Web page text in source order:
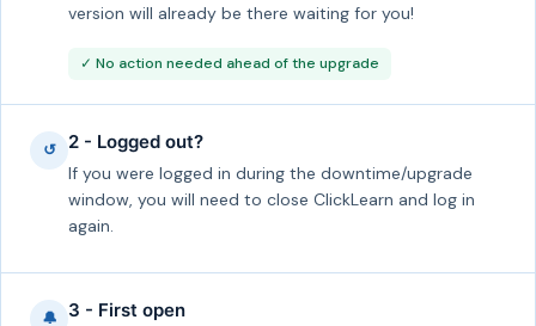
version will already be there waiting for you!
✓ No action needed ahead of the upgrade
↺ 2 - Logged out?
If you were logged in during the downtime/upgrade
window, you will need to close ClickLearn and log in
again.
🔔 3 - First open